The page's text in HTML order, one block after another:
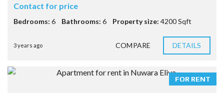
Contact for price
Bedrooms: 6 Bathrooms: 6 Property size: 4200 Sqft
3 years ago COMPARE DETAILS
FOR RENT